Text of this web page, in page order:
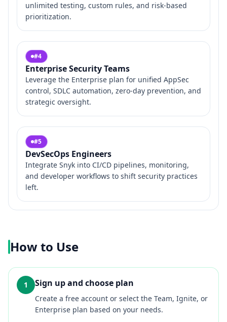
unlimited testing, custom rules, and risk‑based
prioritization.
#4
Enterprise Security Teams
Leverage the Enterprise plan for unified AppSec
control, SDLC automation, zero‑day prevention, and
strategic oversight.
#5
DevSecOps Engineers
Integrate Snyk into CI/CD pipelines, monitoring,
and developer workflows to shift security practices
left.
How to Use
1 Sign up and choose plan
Create a free account or select the Team, Ignite, or
Enterprise plan based on your needs.